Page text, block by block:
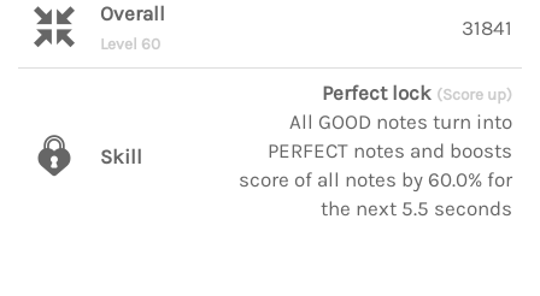
Overall
Level 60
31841
Skill
Perfect lock (Score up)
All GOOD notes turn into
PERFECT notes and boosts
score of all notes by 60.0% for
the next 5.5 seconds